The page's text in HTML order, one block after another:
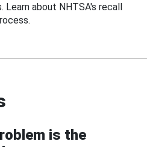
about NHTSA's recall
is the